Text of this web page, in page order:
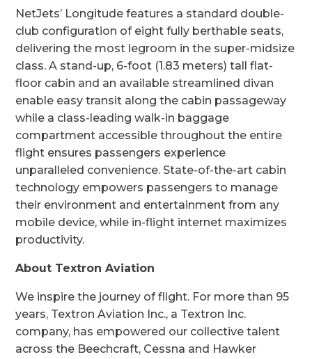
NetJets’ Longitude features a standard double-
club configuration of eight fully berthable seats,
delivering the most legroom in the super-midsize
class. A stand-up, 6-foot (1.83 meters) tall flat-
floor cabin and an available streamlined divan
enable easy transit along the cabin passageway
while a class-leading walk-in baggage
compartment accessible throughout the entire
flight ensures passengers experience
unparalleled convenience. State-of-the-art cabin
technology empowers passengers to manage
their environment and entertainment from any
mobile device, while in-flight internet maximizes
productivity.
About Textron Aviation
We inspire the journey of flight. For more than 95
years, Textron Aviation Inc., a Textron Inc.
company, has empowered our collective talent
across the Beechcraft, Cessna and Hawker